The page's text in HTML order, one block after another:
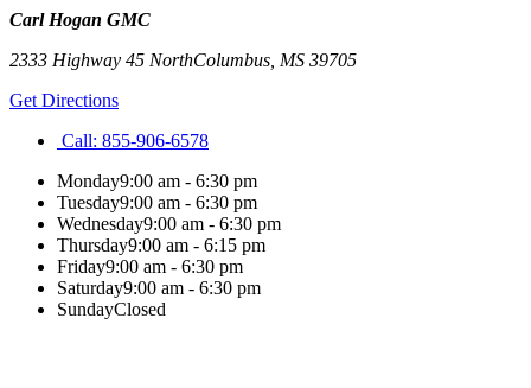
Carl Hogan GMC
2333 Highway 45 NorthColumbus MS 39705
Get Directions
Call: 855-906-6578
Monday9:00 am - 6:30 pm
Tuesday9:00 am - 6:30 pm
Wednesday9:00 am - 6:30 pm
Thursday9:00 am - 6:15 pm
Friday9:00 am - 6:30 pm
Saturday9:00 am - 6:30 pm
SundayClosed